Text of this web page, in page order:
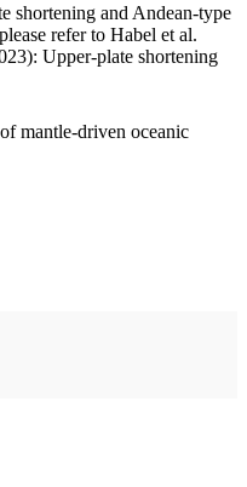
shortening and Andean-type
refer to Habel et al.
Upper-plate shortening
mantle-driven oceanic